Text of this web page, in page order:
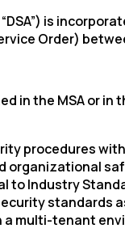
is
Order)
in the MSA or
procedures
to Industry
standards
multi-tenant